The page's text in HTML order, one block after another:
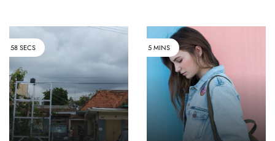
58 SECS
Dijual
Rumah Di
Pusat
Wisata Kota
Yogyakarta
5 MINS
Swank
Jellfish
1onefar Well
Known
Impala
Heroic